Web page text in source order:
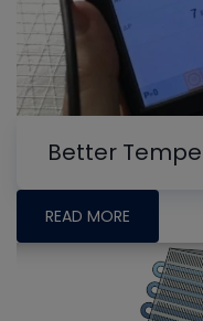
Better
READ MORE